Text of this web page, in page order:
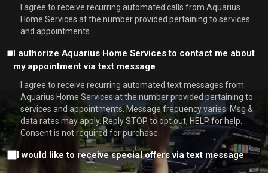
I agree to receive recurring automated calls from Aquarius
Home Services at the number provided pertaining to services
and appointments.
Consent
I authorize Aquarius Home Services to contact me about
my appointment via text message
I agree to receive recurring automated text messages from
Aquarius Home Services at the number provided pertaining to
services and appointments. Message frequency varies. Msg &
data rates may apply. Reply STOP to opt out, HELP for help.
Consent is not required for purchase.
Consent
I would like to receive special offers via text message